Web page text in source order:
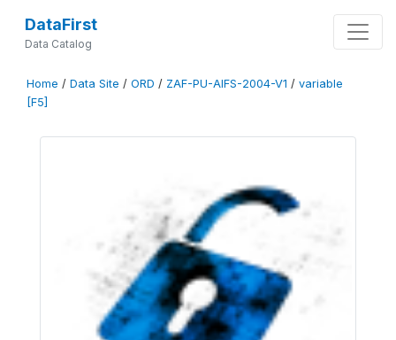
DataFirst
Data Catalog
Home / Data Site / ORD / ZAF-PU-AIFS-2004-V1 / variable
[F5]